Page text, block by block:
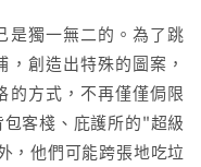
是獨一無二的。為了跳
創造出特殊的圖案，
的方式，不再僅僅侷限
客棧、庇護所的"超級
，他們可能跨張地吃垃